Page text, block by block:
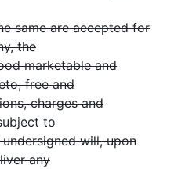
same are accepted for
the
marketable and
free and
charges and
to
will, upon
any